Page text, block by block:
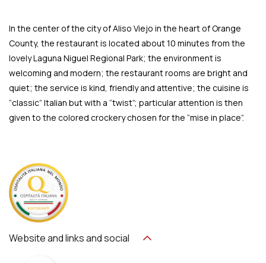
In the center of the city of Aliso Viejo in the heart of Orange
County, the restaurant is located about 10 minutes from the
lovely Laguna Niguel Regional Park; the environment is
welcoming and modern; the restaurant rooms are bright and
quiet; the service is kind, friendly and attentive; the cuisine is
“classic” Italian but with a “twist”; particular attention is then
given to the colored crockery chosen for the “mise in place”.
Website and links and social